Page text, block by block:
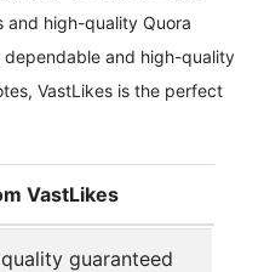
and high-quality Quora
and high-quality
VastLikes is the perfect
VastLikes
guaranteed